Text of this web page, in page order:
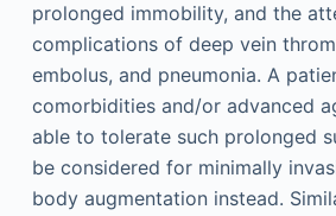
prolonged immobility, and the
complications of deep vein
embolus, and pneumonia. A
comorbidities and/or advanced
able to tolerate such prolonged
be considered for minimally
body augmentation instead.